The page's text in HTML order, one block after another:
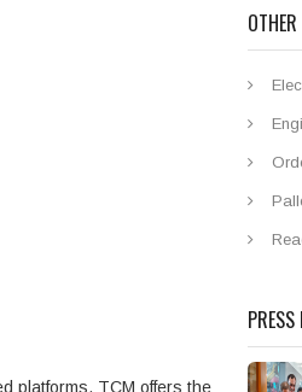
platforms. TCM offers the
PRESS